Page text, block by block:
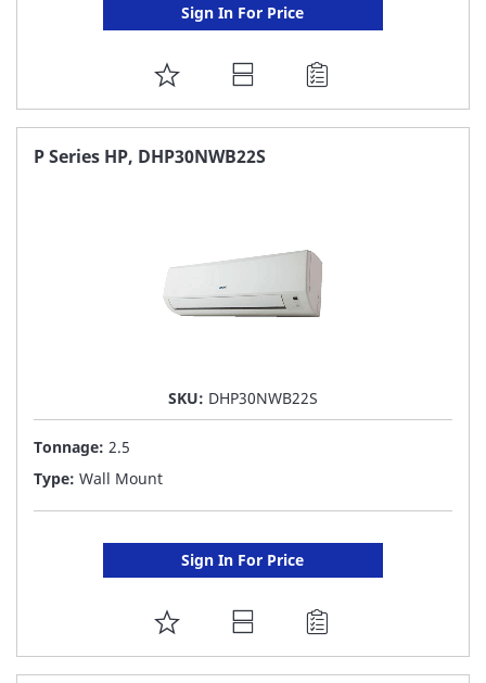
Sign In For Price
ADD
TO
FAVORITE
P Series HP, DHP30NWB22S
SKU: DHP30NWB22S
Tonnage: 2.5
Type: Wall Mount
Sign In For Price
ADD
TO